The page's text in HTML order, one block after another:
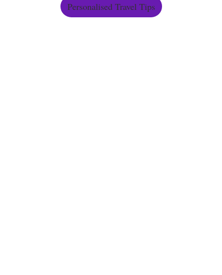
Personalised Travel Tips